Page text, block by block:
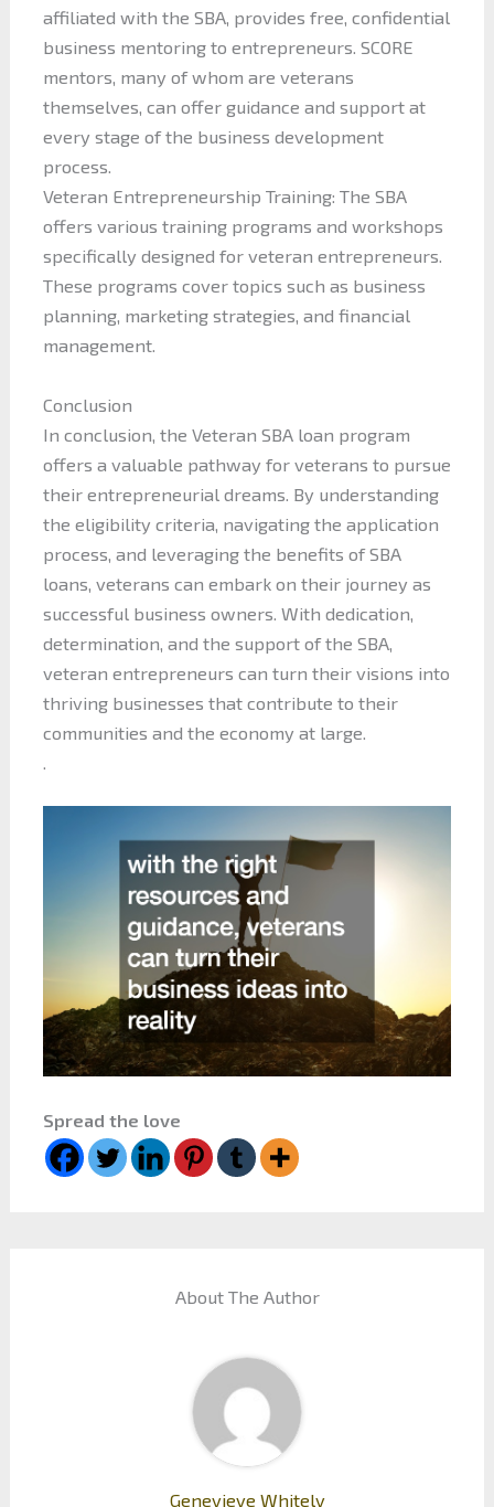
affiliated with the SBA, provides free, confidential
business mentoring to entrepreneurs. SCORE
mentors, many of whom are veterans
themselves, can offer guidance and support at
every stage of the business development
process.
Veteran Entrepreneurship Training: The SBA
offers various training programs and workshops
specifically designed for veteran entrepreneurs.
These programs cover topics such as business
planning, marketing strategies, and financial
management.
Conclusion
In conclusion, the Veteran SBA loan program
offers a valuable pathway for veterans to pursue
their entrepreneurial dreams. By understanding
the eligibility criteria, navigating the application
process, and leveraging the benefits of SBA
loans, veterans can embark on their journey as
successful business owners. With dedication,
determination, and the support of the SBA,
veteran entrepreneurs can turn their visions into
thriving businesses that contribute to their
communities and the economy at large.
Spread the love
About The Author
Genevieve Whitely